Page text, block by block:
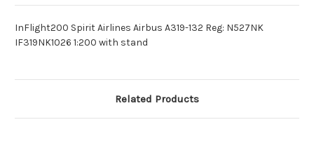
InFlight200 Spirit Airlines Airbus A319-132 Reg: N527NK
IF319NK1026 1:200 with stand
Related Products